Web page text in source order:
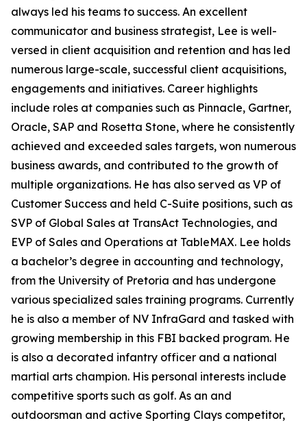
always led his teams to success. An excellent
communicator and business strategist, Lee is well-
versed in client acquisition and retention and has led
numerous large-scale, successful client acquisitions,
engagements and initiatives. Career highlights
include roles at companies such as Pinnacle, Gartner,
Oracle, SAP and Rosetta Stone, where he consistently
achieved and exceeded sales targets, won numerous
business awards, and contributed to the growth of
multiple organizations. He has also served as VP of
Customer Success and held C-Suite positions, such as
SVP of Global Sales at TransAct Technologies, and
EVP of Sales and Operations at TableMAX. Lee holds
a bachelor’s degree in accounting and technology,
from the University of Pretoria and has undergone
various specialized sales training programs. Currently
he is also a member of NV InfraGard and tasked with
growing membership in this FBI backed program. He
is also a decorated infantry officer and a national
martial arts champion. His personal interests include
competitive sports such as golf. As an and
outdoorsman and active Sporting Clays competitor,